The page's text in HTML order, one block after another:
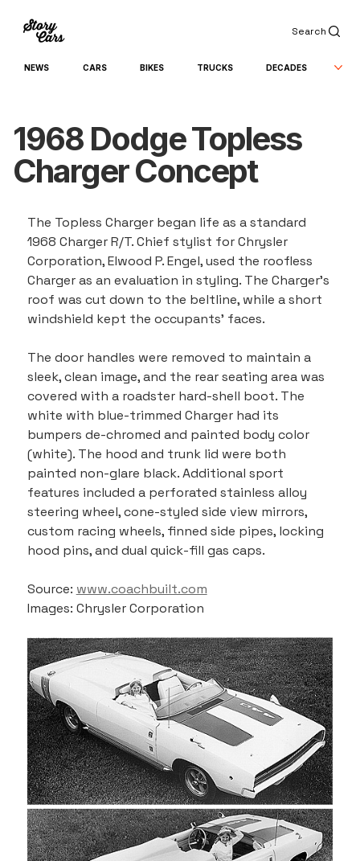
Search
NEWS CARS BIKES TRUCKS DECADES
1968 Dodge Topless
Charger Concept
The Topless Charger began life as a standard
1968 Charger R/T. Chief stylist for Chrysler
Corporation, Elwood P. Engel, used the roofless
Charger as an evaluation in styling. The Charger's
roof was cut down to the beltline, while a short
windshield kept the occupants' faces.
The door handles were removed to maintain a
sleek, clean image, and the rear seating area was
covered with a roadster hard-shell boot. The
white with blue-trimmed Charger had its
bumpers de-chromed and painted body color
(white). The hood and trunk lid were both
painted non-glare black. Additional sport
features included a perforated stainless alloy
steering wheel, cone-styled side view mirrors,
custom racing wheels, finned side pipes, locking
hood pins, and dual quick-fill gas caps.
Source: www.coachbuilt.com
Images: Chrysler Corporation